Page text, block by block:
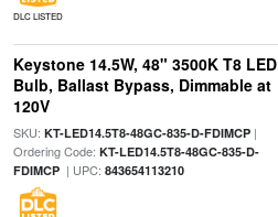
DLC LISTED
Keystone 14.5W, 48" 3500K T8 LED
Bulb, Ballast Bypass, Dimmable at
120V
SKU: KT-LED14.5T8-48GC-835-D-FDIMCP|
Ordering Code: KT-LED14.5T8-48GC-835-D-
FDIMCP| UPC: 843654113210